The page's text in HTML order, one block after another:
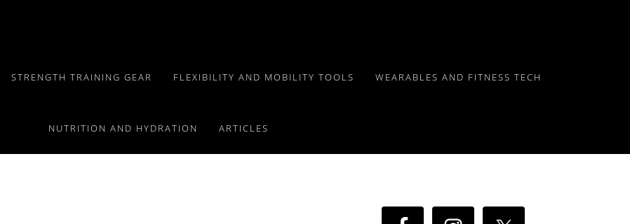
STRENGTH TRAINING GEAR FLEXIBILITY AND MOBILITY TOOLS WEARABLES AND FITNESS TECH
NUTRITION AND HYDRATION ARTICLES